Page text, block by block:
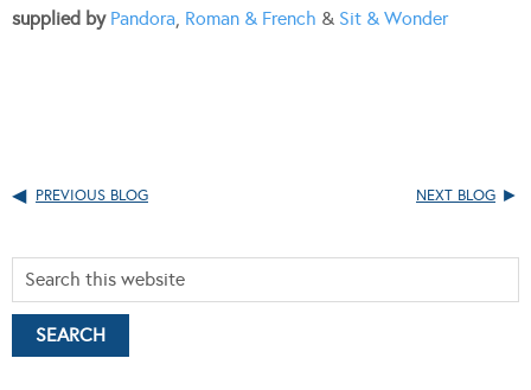
supplied by Pandora, Roman & French & Sit & Wonder
PREVIOUS BLOG NEXT BLOG